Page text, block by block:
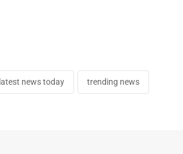
latest news today trending news